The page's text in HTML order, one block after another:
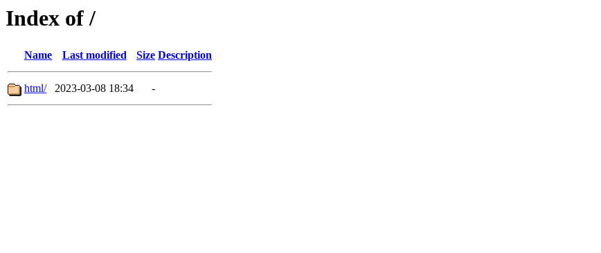
Index of /
Name Last modified Size Description
html/ 2023-03-08 18:34 -